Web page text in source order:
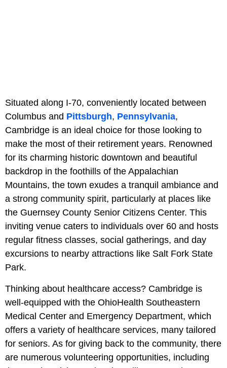
Situated along I-70, conveniently located between
Columbus and Pittsburgh, Pennsylvania,
Cambridge is an ideal choice for those looking to
make the most of their retirement years. Renowned
for its charming historic downtown and beautiful
backdrop in the foothills of the Appalachian
Mountains, the town exudes a tranquil ambiance and
a strong community spirit, particularly at places like
the Guernsey County Senior Citizens Center. This
inviting venue caters to individuals over 60 and hosts
regular fitness classes, social gatherings, and day
excursions to nearby attractions like Salt Fork State
Park.
Thinking about healthcare access? Cambridge is
well-equipped with the OhioHealth Southeastern
Medical Center and Emergency Department, which
offers a variety of healthcare services, many tailored
for seniors. As for giving back to the community, there
are numerous volunteering opportunities, including